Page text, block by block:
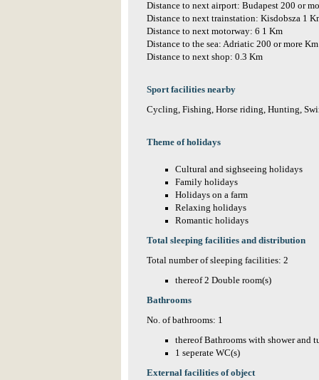
Distance to next airport: Budapest 200 or
Distance to next trainstation: Kisdobsza 1
Distance to next motorway: 6 1 Km
Distance to the sea: Adriatic 200 or more Km
Distance to next shop: 0.3 Km
Sport facilities nearby
Cycling, Fishing, Horse riding, Hunting,
Theme of holidays
Cultural and sighseeing holidays
Family holidays
Holidays on a farm
Relaxing holidays
Romantic holidays
Total sleeping facilities and distribution
Total number of sleeping facilities: 2
thereof 2 Double room(s)
Bathrooms
No. of bathrooms: 1
thereof Bathrooms with shower and
1 seperate WC(s)
External facilities of object